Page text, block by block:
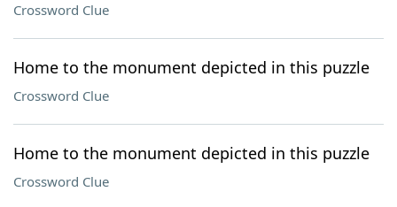
Crossword Clue
Home to the monument depicted in this puzzle
Crossword Clue
Home to the monument depicted in this puzzle
Crossword Clue